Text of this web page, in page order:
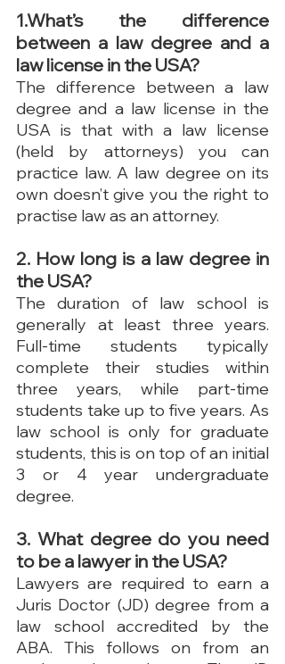
1.What’s the difference
between a law degree and a
law license in the USA?
The difference between a law
degree and a law license in the
USA is that with a law license
(held by attorneys) you can
practice law. A law degree on its
own doesn’t give you the right to
practise law as an attorney.
2. How long is a law degree in
the USA?
The duration of law school is
generally at least three years.
Full-time students typically
complete their studies within
three years, while part-time
students take up to five years. As
law school is only for graduate
students, this is on top of an initial
3 or 4 year undergraduate
degree.
3. What degree do you need
to be a lawyer in the USA?
Lawyers are required to earn a
Juris Doctor (JD) degree from a
law school accredited by the
ABA. This follows on from an